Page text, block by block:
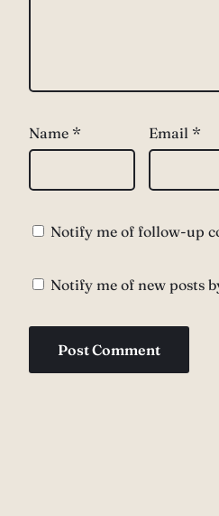
Name * Email *
Notify me of follow-up
Notify me of new posts